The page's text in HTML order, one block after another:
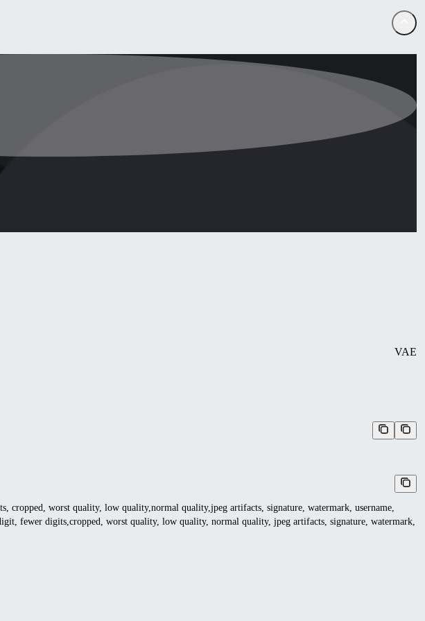
VAE
cropped, worst quality, low quality,normal quality,jpeg artifacts, signature, watermark, username,
fewer digits,cropped, worst quality, low quality, normal quality, jpeg artifacts, signature, watermark,